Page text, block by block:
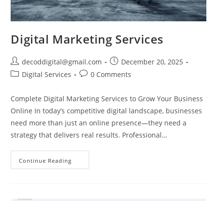
Digital Marketing Services
decoddigital@gmail.com
December 20, 2025
Digital Services
0 Comments
Complete Digital Marketing Services to Grow Your Business
Online In today’s competitive digital landscape, businesses
need more than just an online presence—they need a
strategy that delivers real results. Professional…
Continue Reading